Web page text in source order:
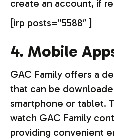
create an account, if
[irp posts=”5588″ ]
4. Mobile
GAC Family offers a
that can be
smartphone or tablet.
watch GAC Family
providing convenient